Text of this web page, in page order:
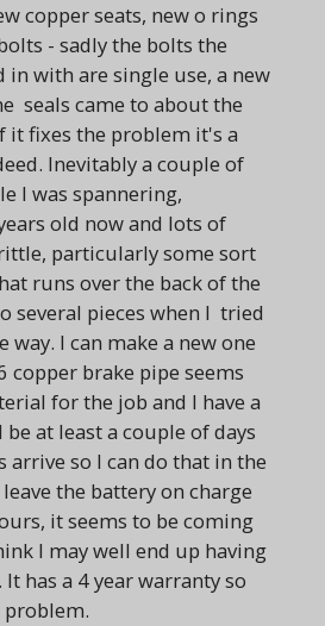
copper seats, new o rings
- sadly the bolts the
in with are single use, a new
seals came to about the
it fixes the problem it's a
Inevitably a couple of
I was spannering,
old now and lots of
particularly some sort
runs over the back of the
several pieces when I tried
I can make a new one
copper brake pipe seems
for the job and I have a
at least a couple of days
arrive so I can do that in the
the battery on charge
it seems to be coming
I may well end up having
has a 4 year warranty so